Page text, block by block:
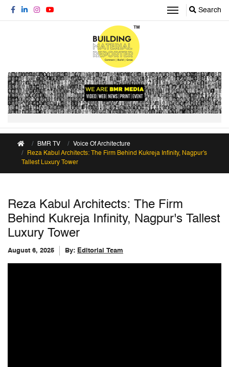
Search
BMR TV
Voice Of Architecture
Reza Kabul Architects: The Firm Behind Kukreja Infinity, Nagpur's
Tallest Luxury Tower
Reza Kabul Architects: The Firm
Behind Kukreja Infinity, Nagpur's Tallest
Luxury Tower
August 6, 2025 By: Editorial Team